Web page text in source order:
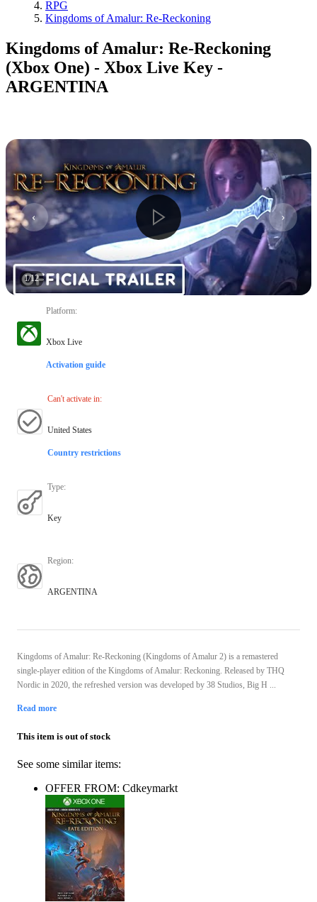
RPG
Kingdoms of Amalur: Re-Reckoning
Kingdoms of Amalur: Re-Reckoning
(Xbox One) - Xbox Live Key -
ARGENTINA
1/12
Platform:
Xbox Live
Activation guide
Can't activate in:
United States
Country restrictions
Type:
Key
Region:
ARGENTINA
Kingdoms of Amalur: Re-Reckoning (Kingdoms of Amalur 2) is a remastered
single-player edition of the Kingdoms of Amalur: Reckoning. Released by THQ
Nordic in 2020, the refreshed version was developed by 38 Studios, Big H ...
Read more
This item is out of stock
See some similar items:
OFFER FROM: Cdkeymarkt